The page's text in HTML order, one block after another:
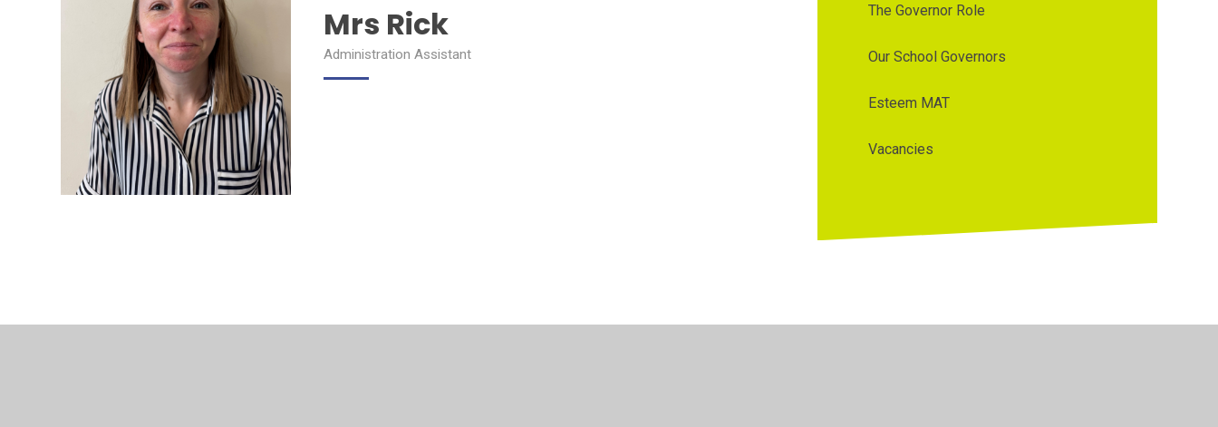
Mrs Rick
Administration Assistant
The Governor Role
Our School Governors
Esteem MAT
Vacancies